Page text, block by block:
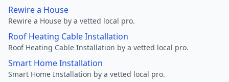
Rewire a House
Rewire a House by a vetted local pro.
Roof Heating Cable Installation
Roof Heating Cable Installation by a vetted local pro.
Smart Home Installation
Smart Home Installation by a vetted local pro.